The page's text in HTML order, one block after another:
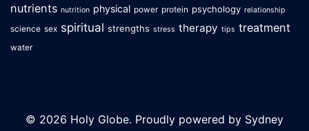
nutrients nutrition physical power protein psychology relationship
science sex spiritual strengths stress therapy tips treatment
water
© 2026 Holy Globe. Proudly powered by Sydney